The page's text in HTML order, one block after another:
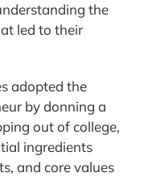
the
led to their
adopted the
by donning a
out of college,
ingredients
and core values